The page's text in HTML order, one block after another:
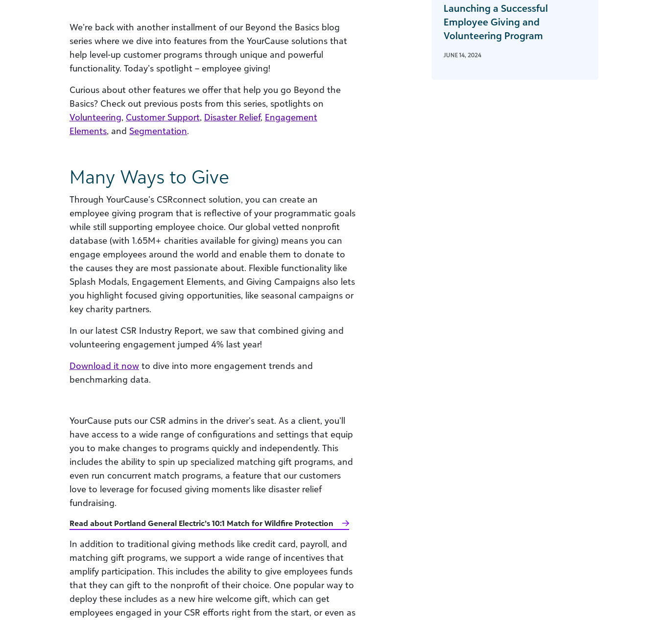
We’re back with another installment of our Beyond the Basics blog
series where we dive into features from the YourCause solutions that
help level-up customer programs through unique and powerful
functionality. Today’s spotlight – employee giving!
Curious about other features we offer that help you go Beyond the
Basics? Check out previous posts from this series, spotlights on
Volunteering, Customer Support, Disaster Relief, Engagement
Elements, and Segmentation.
Many Ways to Give
Through YourCause’s CSRconnect solution, you can create an
employee giving program that is reflective of your programmatic goals
while still supporting employee choice. Our global vetted nonprofit
database (with 1.65M+ charities available for giving) means you can
engage employees around the world and enable them to donate to
the causes they are most passionate about. Flexible functionality like
Splash Modals, Engagement Elements, and Giving Campaigns also lets
you highlight focused giving opportunities, like seasonal campaigns or
key charity partners.
In our latest CSR Industry Report, we saw that combined giving and
volunteering engagement jumped 4% last year!
Download it now to dive into more engagement trends and
benchmarking data.
YourCause puts our CSR admins in the driver’s seat. As a client, you’ll
have access to a wide range of configurations and settings that equip
you to make changes to programs quickly and independently. This
includes the ability to spin up specialized matching gift programs, and
even run concurrent match programs, a feature that our customers
love to leverage for focused giving moments like disaster relief
fundraising.
Read about Portland General Electric’s 10:1 Match for Wildfire Protection
In addition to traditional giving methods like credit card, payroll, and
matching gift programs, we support a wide range of incentives that
amplify participation. This includes the ability to give employees funds
that they can gift to the nonprofit of their choice. One popular way to
deploy these includes as a new hire welcome gift, which can get
employees engaged in your CSR efforts right from the start, or even as
Launching a Successful
Employee Giving and
Volunteering Program
JUNE 14, 2024